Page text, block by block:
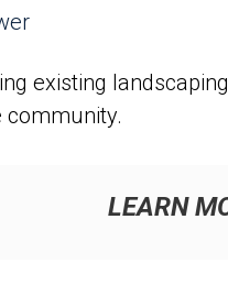
existing
community.
LEARN